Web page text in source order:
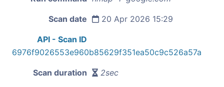
Scan date 20 Apr 2026 15:29
API - Scan ID
6976f9026553e960b85629f351ea50c9c526a57a
Scan duration 2sec